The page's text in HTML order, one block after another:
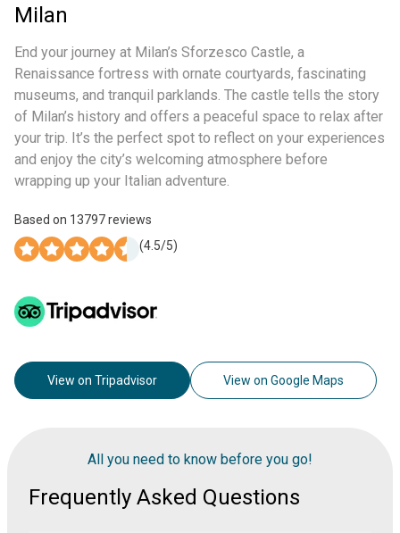
Milan
End your journey at Milan’s Sforzesco Castle, a
Renaissance fortress with ornate courtyards, fascinating
museums, and tranquil parklands. The castle tells the story
of Milan’s history and offers a peaceful space to relax after
your trip. It’s the perfect spot to reflect on your experiences
and enjoy the city’s welcoming atmosphere before
wrapping up your Italian adventure.
Based on 13797reviews
(4.5/5)
View on Tripadvisor View on Google Maps
All you need to know before you go!
Frequently Asked Questions